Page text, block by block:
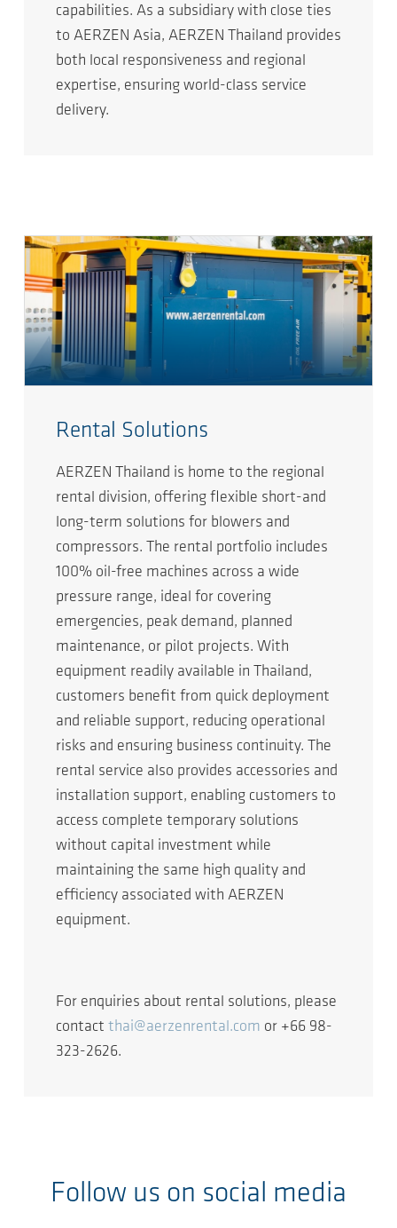
capabilities. As a subsidiary with close ties
to AERZEN Asia, AERZEN Thailand provides
both local responsiveness and regional
expertise, ensuring world-class service
delivery.
Rental Solutions
AERZEN Thailand is home to the regional
rental division, offering flexible short-and
long-term solutions for blowers and
compressors. The rental portfolio includes
100% oil-free machines across a wide
pressure range, ideal for covering
emergencies, peak demand, planned
maintenance, or pilot projects. With
equipment readily available in Thailand,
customers benefit from quick deployment
and reliable support, reducing operational
risks and ensuring business continuity. The
rental service also provides accessories and
installation support, enabling customers to
access complete temporary solutions
without capital investment while
maintaining the same high quality and
efficiency associated with AERZEN
equipment.
For enquiries about rental solutions, please
contact thai@aerzenrental.com or +66 98-
323-2626.
Follow us on social media